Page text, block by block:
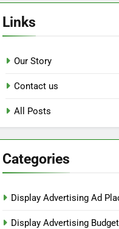
Links
Our Story
Contact us
All Posts
Categories
Display Advertising Ad
Display Advertising